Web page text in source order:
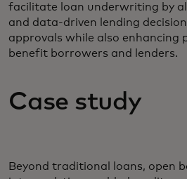
facilitate loan underwriting by
and data-driven lending
approvals while also enhancing
benefit borrowers and lenders.
Case study
Beyond traditional loans, open